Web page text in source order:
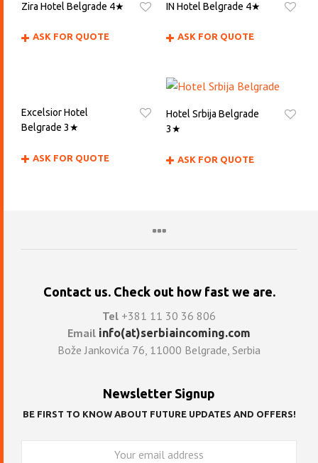
Zira Hotel Belgrade 4★
ASK FOR QUOTE
IN Hotel Belgrade 4★
ASK FOR QUOTE
Excelsior Hotel
Belgrade 3★
ASK FOR QUOTE
Hotel Srbija Belgrade
3★
ASK FOR QUOTE
Contact us. Check out how fast we are.
Tel +381 11 30 36 806
Email info(at)serbiaincoming.com
Bože Jankovića 76, 11000 Belgrade, Serbia
Newsletter Signup
BE FIRST TO KNOW ABOUT FUTURE UPDATES AND OFFERS!